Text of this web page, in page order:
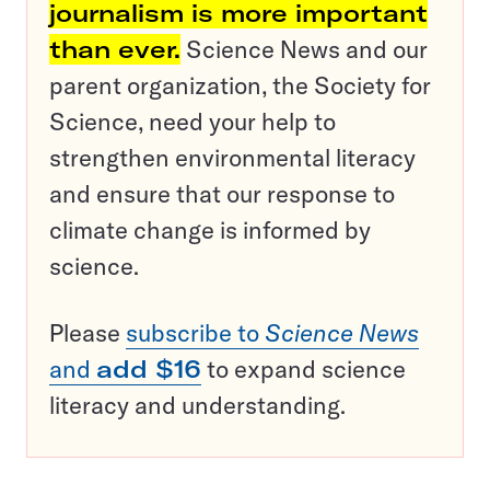
journalism is more important
than ever. Science News and our
parent organization, the Society for
Science, need your help to
strengthen environmental literacy
and ensure that our response to
climate change is informed by
science.
Please subscribe to Science News
and add $16 to expand science
literacy and understanding.